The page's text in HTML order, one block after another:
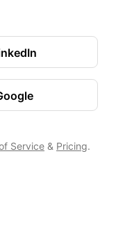
Service & Pricing.